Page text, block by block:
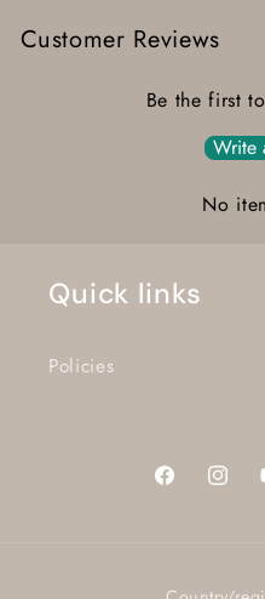
Customer Reviews
Be the first
Write
No
Quick links
Policies
Facebook